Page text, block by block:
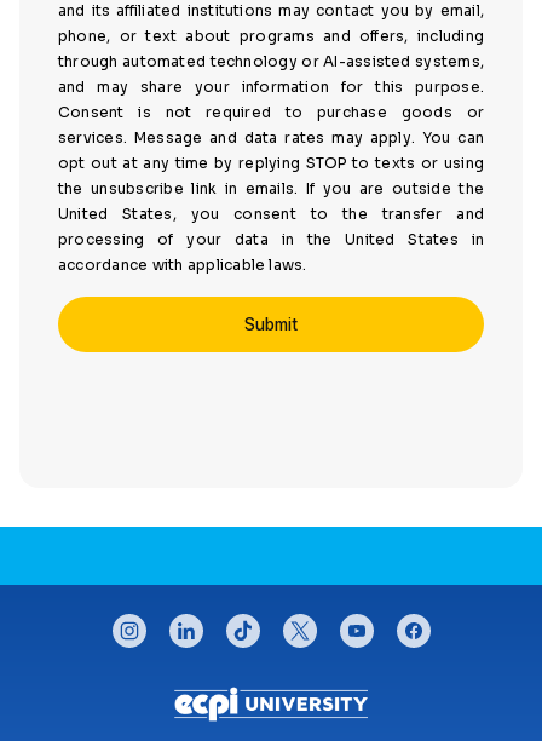
and its affiliated institutions may contact you by email,
phone, or text about programs and offers, including
through automated technology or AI-assisted systems,
and may share your information for this purpose.
Consent is not required to purchase goods or
services. Message and data rates may apply. You can
opt out at any time by replying STOP to texts or using
the unsubscribe link in emails. If you are outside the
United States, you consent to the transfer and
processing of your data in the United States in
accordance with applicable laws.
CONNECT WITH US
instagramlinkedintiktok twitteryoutubefacebook